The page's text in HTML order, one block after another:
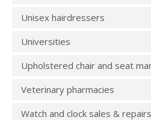
Unisex hairdressers
Universities
Upholstered chair and seat
Veterinary pharmacies
Watch and clock sales & repairs